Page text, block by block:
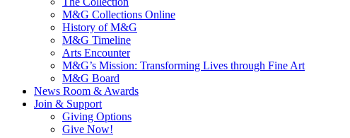
M&G Collections Online
History of M&G
M&G Timeline
Arts Encounter
M&G’s Mission: Transforming Lives through Fine Art
M&G Board
News Room & Awards
Join & Support
Giving Options
Give Now!